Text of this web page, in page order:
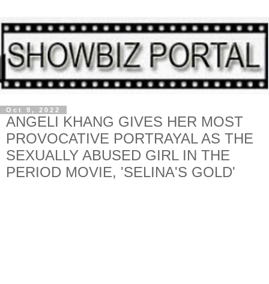
Oct 9, 2022
ANGELI KHANG GIVES HER MOST
PROVOCATIVE PORTRAYAL AS THE
SEXUALLY ABUSED GIRL IN THE
PERIOD MOVIE, 'SELINA'S GOLD'